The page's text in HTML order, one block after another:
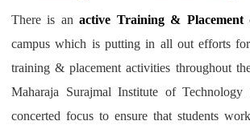
There is anactive Training & Placement
campus which is putting in all out efforts
training & placement activities throughout
Maharaja Surajmal Institute of Technology
concerted focus to ensure that students